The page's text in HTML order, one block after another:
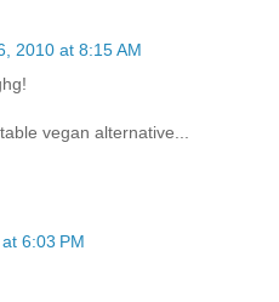
2010 at 8:15 AM
vegan alternative...
6:03 PM